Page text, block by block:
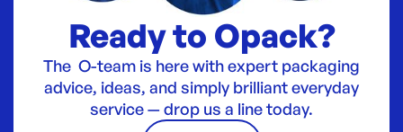
Ready to Opack?
The O-team is here with expert packaging
advice, ideas, and simply brilliant everyday
service — drop us a line today.